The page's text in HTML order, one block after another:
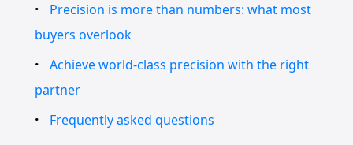
Precision is more than numbers: what most
buyers overlook
Achieve world-class precision with the right
partner
Frequently asked questions